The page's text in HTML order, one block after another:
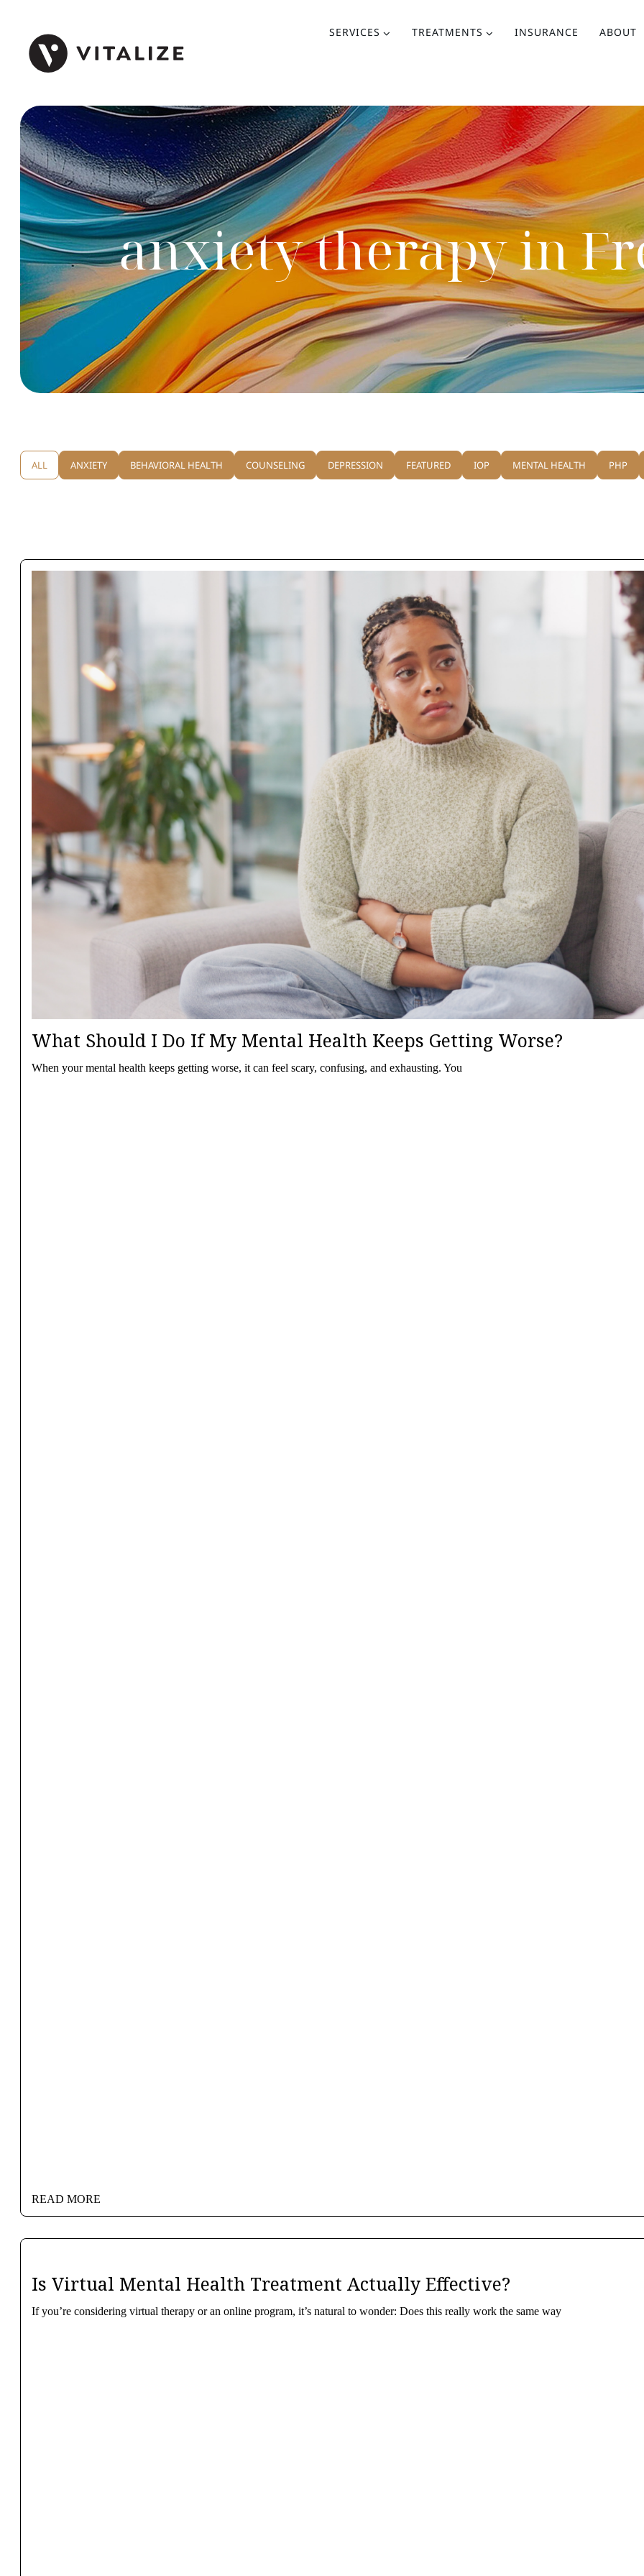
SERVICES TREATMENTS INSURANCE ABOUT
anxiety therapy in
ANXIETY BEHAVIORAL HEALTH COUNSELING DEPRESSION FEATURED IOP MENTAL HEALTH PHP
ALL
What Should I Do If My Mental Health Keeps Getting Worse?
When your mental health keeps getting worse, it can feel scary, confusing, and exhausting. You
READ MORE
Is Virtual Mental Health Treatment Actually Effective?
If you’re considering virtual therapy or an online program, it’s natural to wonder: Does this really work the same way